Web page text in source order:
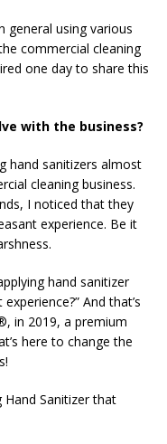
general using various
commercial cleaning
one day to share this
with the business?
hand sanitizers almost
cleaning business.
I noticed that they
experience. Be it
hand sanitizer
And that’s
in 2019, a premium
here to change the
Sanitizer that